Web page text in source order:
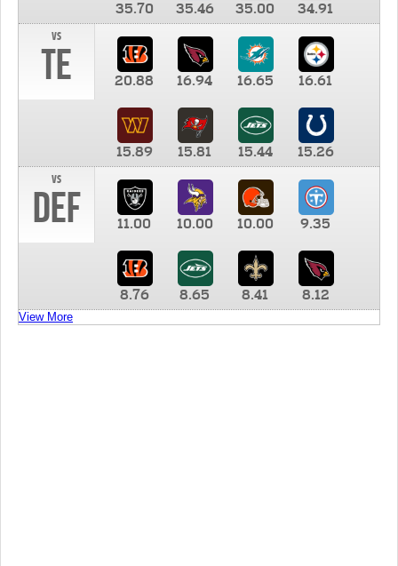
35.70 35.46 35.00
34.91
vs
TE 20.88 16.94 16.65 16.61
15.89 15.81 15.44
15.26
vs
DEF 11.00 10.00 10.00 9.35
8.76 8.65 8.41 8.12
View More